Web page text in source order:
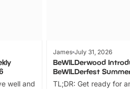
well and
James July 31, 2026
BeWILDerwood
BeWILDerfest
TL;DR: Get ready for